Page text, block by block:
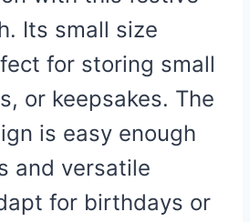
Its small size
for storing small
or keepsakes. The
is easy enough
and versatile
for birthdays or